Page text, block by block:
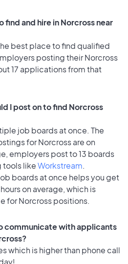
find and hire in Norcross near
best place to find qualified
posting their Norcross
17 applications from that
I post on to find Norcross
job boards at once. The
for Norcross are on
employers post to 13 boards
tools likeWorkstream.
boards at once helps you get
on average, which is
for Norcross positions.
communicate with applicants
which is higher than phone call